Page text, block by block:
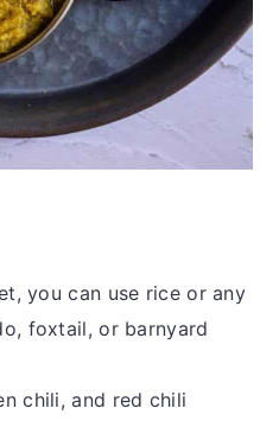
you can use rice or any
foxtail, or barnyard
chili, and red chili